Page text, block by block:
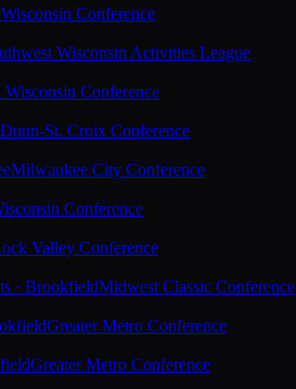
Conference
Wisconsin Activities League
Wisconsin Conference
Dunn-St. Croix Conference
Milwaukee City Conference
Conference
Valley Conference
· BrookfieldMidwest Classic Conference
Greater Metro Conference
Greater Metro Conference